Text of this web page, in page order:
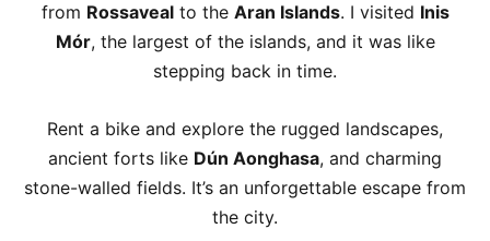
from Rossavealto the Aran Islands. I visited Inis
Mór, the largest of the islands, and it was like
stepping back in time.
Rent a bike and explore the rugged landscapes,
ancient forts like Dún Aonghasa, and charming
stone-walled fields. It’s an unforgettable escape from
the city.